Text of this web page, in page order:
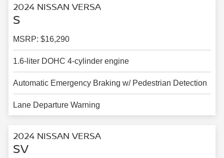
2024 NISSAN VERSA
S
MSRP: $16,290
1.6-liter DOHC 4-cylinder engine
Automatic Emergency Braking w/ Pedestrian Detection
Lane Departure Warning
2024 NISSAN VERSA
SV